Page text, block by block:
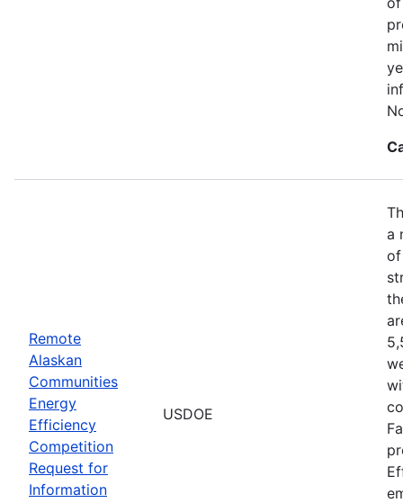
Remote
Alaskan
Communities
Energy
Efficiency
Competition
Request for
Information
USDOE
a
of